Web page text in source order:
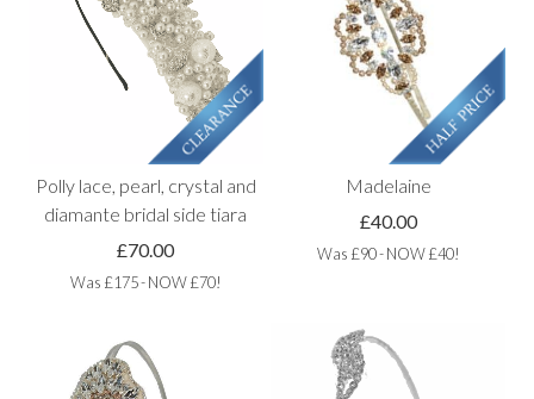
Polly lace, pearl, crystal and
diamante bridal side tiara
£70.00
Was £175 - NOW £70!
Madelaine
£40.00
Was £90 - NOW £40!